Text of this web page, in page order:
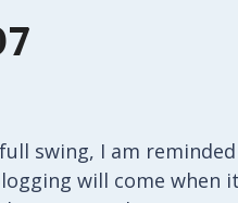
swing, I am
will come when